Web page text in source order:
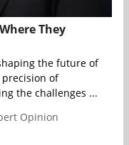
They
the future of
of
the challenges ...
Opinion